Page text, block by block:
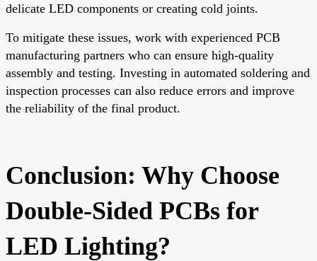
delicate LED components or creating cold joints.
To mitigate these issues, work with experienced PCB
manufacturing partners who can ensure high-quality
assembly and testing. Investing in automated soldering and
inspection processes can also reduce errors and improve
the reliability of the final product.
Conclusion: Why Choose
Double-Sided PCBs for
LED Lighting?